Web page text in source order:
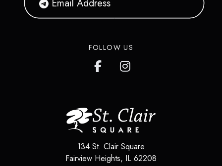
FOLLOW US
134 St. Clair Square
Fairview Heights, IL 62208